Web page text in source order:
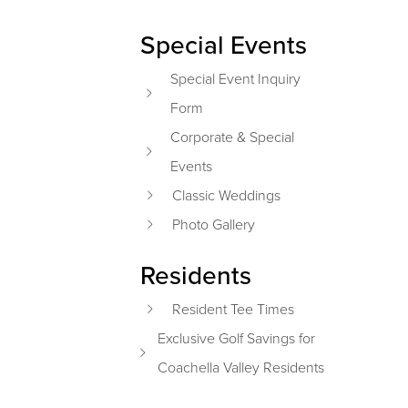
Special Events
Special Event Inquiry
Form
Corporate & Special
Events
Classic Weddings
Photo Gallery
Residents
Resident Tee Times
Exclusive Golf Savings for
Coachella Valley Residents